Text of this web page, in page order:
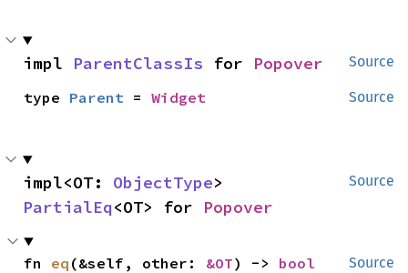
Source
impl ParentClassIs for Popover
Source
type Parent = Widget
Source
impl<OT: ObjectType
PartialEq<OT> for Popover
Source
fn eq (&self, other: &OT) -> bool